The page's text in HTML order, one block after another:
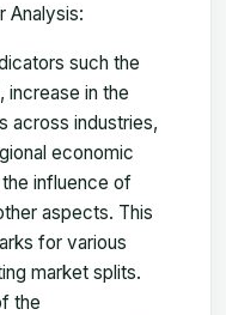
Analysis:
such the
in the
across industries,
economic
influence of
aspects. This
for various
market splits.
the